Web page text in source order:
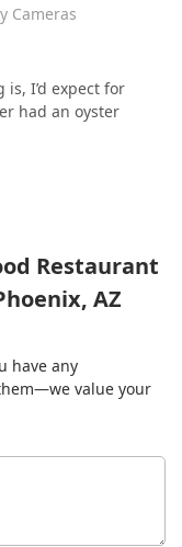
Cameras
I’d expect for
had an oyster
Restaurant
AZ
have any
value your